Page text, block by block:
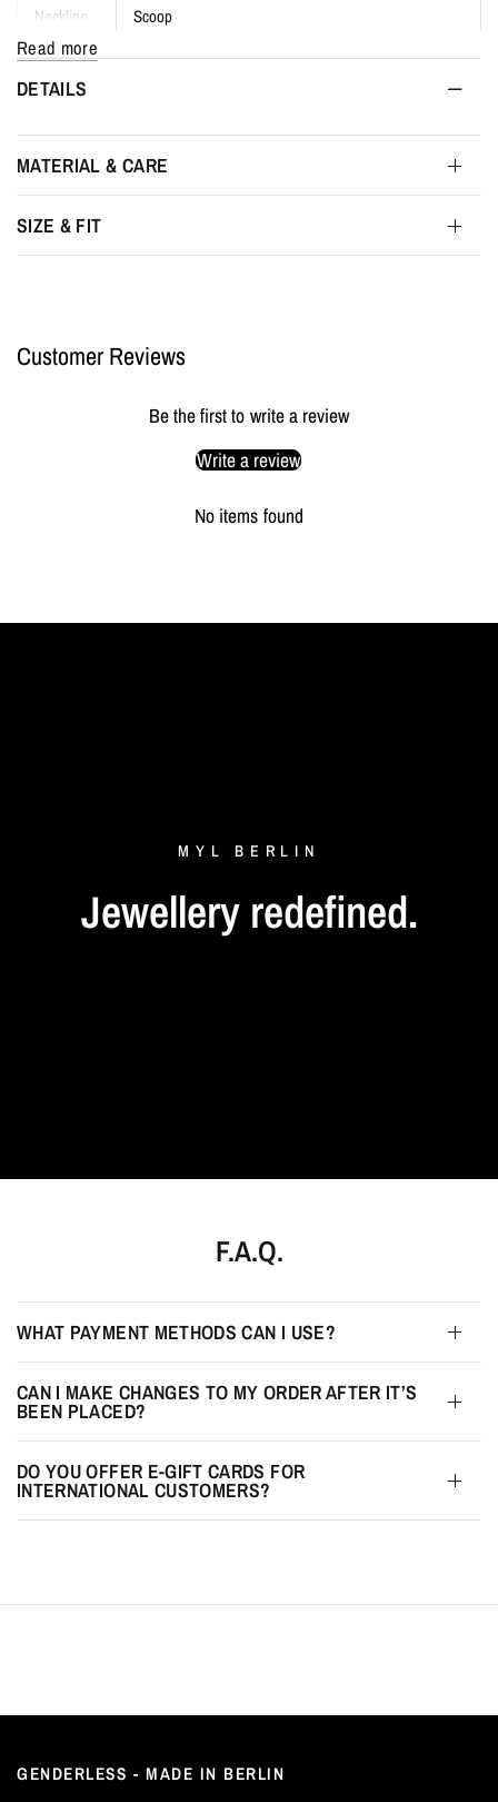
Neckline Scoop
Fit
Sizes XS to 4XL
Fabric
Weight
6.34 oz
Gender Unisex / Genderfluid
London, UK
MYL BERLIN tissue & protective wrapping
Read more
DETAILS
MATERIAL & CARE
SIZE & FIT
Customer Reviews
Be the first to write a review
Write a review
No items found
MYL BERLIN
Jewellery redefined.
F.A.Q.
WHAT PAYMENT METHODS CAN I USE?
CAN I MAKE CHANGES TO MY ORDER AFTER IT’S
BEEN PLACED?
DO YOU OFFER E-GIFT CARDS FOR
INTERNATIONAL CUSTOMERS?
GENDERLESS - MADE IN BERLIN